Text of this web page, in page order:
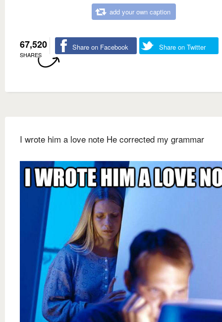
add your own caption
67,520
SHARES
Share on Facebook Share on Twitter
I wrote him a love note He corrected my grammar